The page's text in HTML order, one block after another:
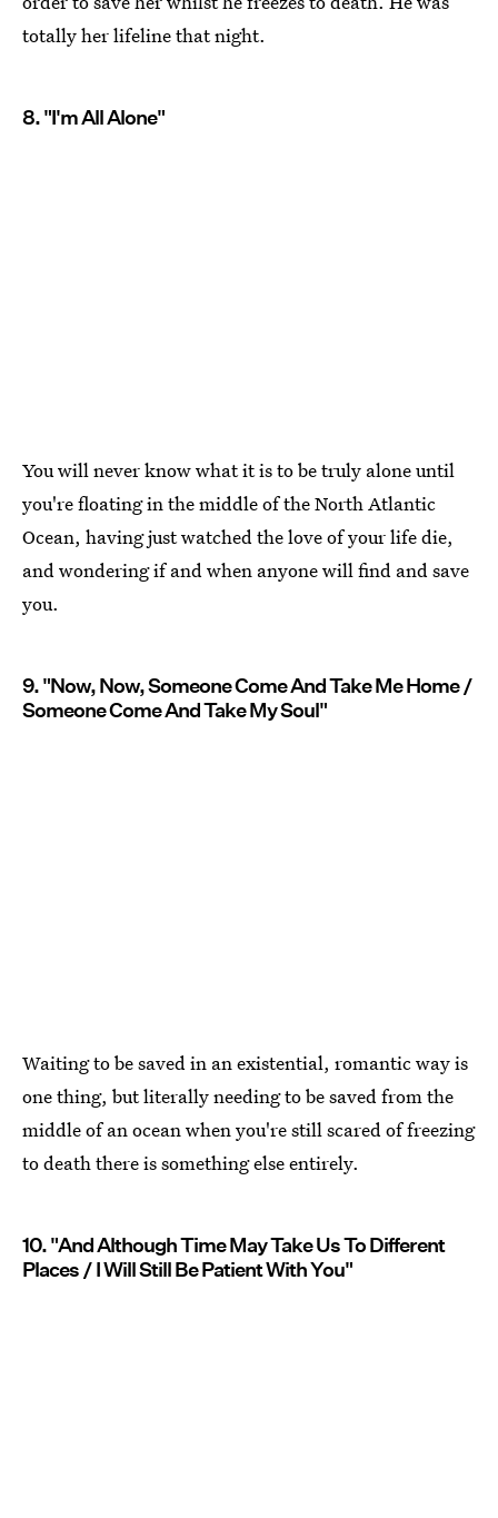
totally her lifeline that night.
8. "I'm All Alone"
You will never know what it is to be truly alone until
you're floating in the middle of the North Atlantic
Ocean, having just watched the love of your life die,
and wondering if and when anyone will find and save
you.
9. "Now, Now, Someone Come And Take Me Home /
Someone Come And Take My Soul"
Waiting to be saved in an existential, romantic way is
one thing, but literally needing to be saved from the
middle of an ocean when you're still scared of freezing
to death there is something else entirely.
10. "And Although Time May Take Us To Different
Places / I Will Still Be Patient With You"